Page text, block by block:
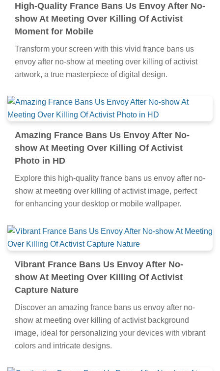
High-Quality France Bans Us Envoy After No-
show At Meeting Over Killing Of Activist
Moment for Mobile
Transform your screen with this vivid france bans us
envoy after no-show at meeting over killing of activist
artwork, a true masterpiece of digital design.
Amazing France Bans Us Envoy After No-
show At Meeting Over Killing Of Activist
Photo in HD
Explore this high-quality france bans us envoy after no-
show at meeting over killing of activist image, perfect
for enhancing your desktop or mobile wallpaper.
Vibrant France Bans Us Envoy After No-
show At Meeting Over Killing Of Activist
Capture Nature
Discover an amazing france bans us envoy after no-
show at meeting over killing of activist background
image, ideal for personalizing your devices with vibrant
colors and intricate designs.